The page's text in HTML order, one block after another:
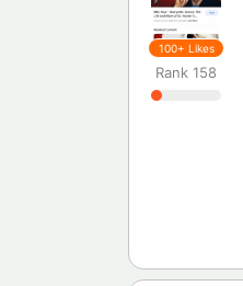
Rank 158
100+ Likes